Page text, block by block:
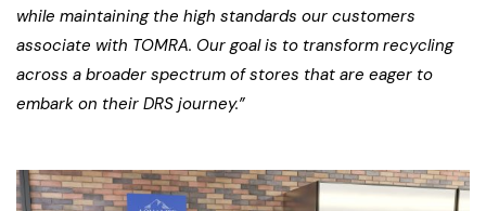
while maintaining the high standards our customers
associate with TOMRA. Our goal is to transform recycling
across a broader spectrum of stores that are eager to
embark on their DRS journey.”